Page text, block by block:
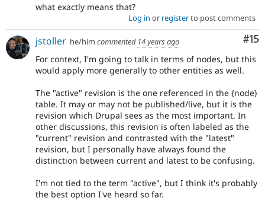
what exactly means that?
Log in or registerto post comments
#15
jstoller he/him commented 14 years ago
For context, I'm going to talk in terms of nodes, but this
would apply more generally to other entities as well.
The "active" revision is the one referenced in the {node}
table. It may or may not be published/live, but it is the
revision which Drupal sees as the most important. In
other discussions, this revision is often labeled as the
"current" revision and contrasted with the "latest"
revision, but I personally have always found the
distinction between current and latest to be confusing.
I'm not tied to the term "active", but I think it's probably
the best option I've heard so far.